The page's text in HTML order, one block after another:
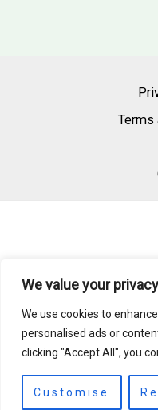
We value your privacy
We use cookies to
personalised ads or
clicking "Accept All", you
Customise
Terms
Copyright © 2026 |
984 S Quillglass